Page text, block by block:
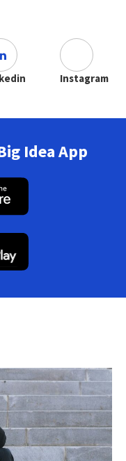
Instagram
Idea App